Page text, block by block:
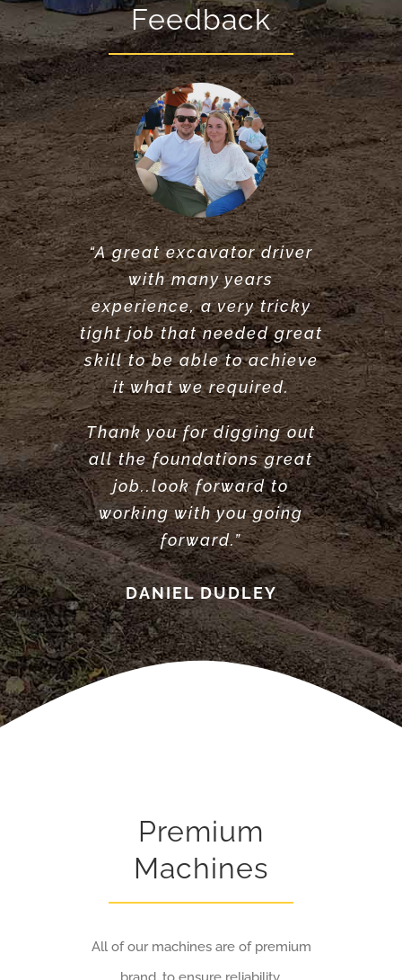
Feedback
“A great excavator driver
with many years
experience, a very tricky
tight job that needed great
skill to be able to achieve
it what we required.
Thank you for digging out
all the foundations great
job..look forward to
working with you going
forward.”
DANIEL DUDLEY
“Very reliable. Did a very
great job clearing and
levelling our garden.
Highly recommend”
LOUISE ANDERSON
“Great service did what he
said he would do. would
recommend.”
ANTONY POOLE
Premium
Machines
All of our machines are of premium